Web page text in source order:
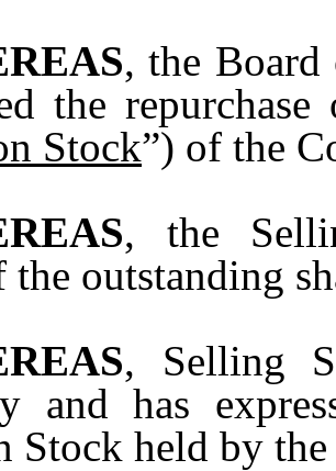
, the
the
Stock”) of the
, the
the outstanding
, Selling
and has
Stock held by